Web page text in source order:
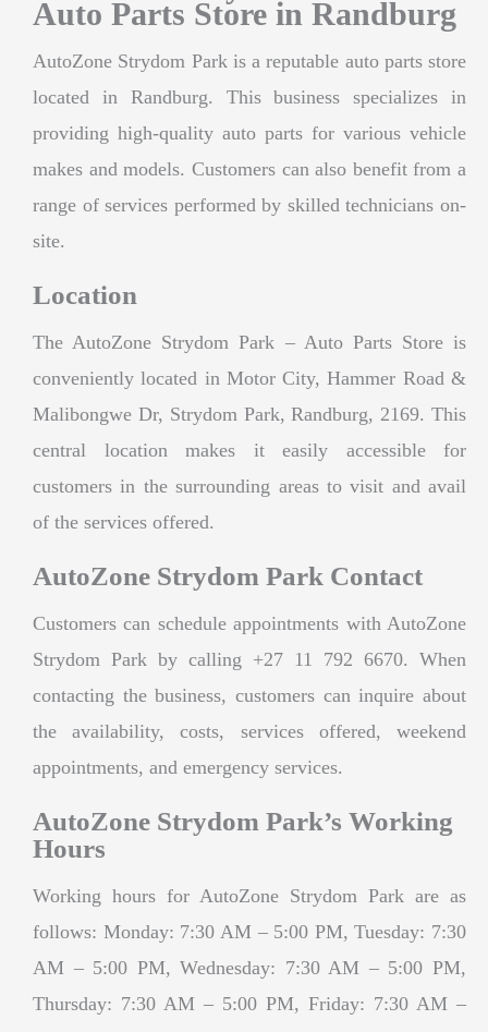
Auto Parts Store in Randburg
AutoZone Strydom Park is a reputable auto parts store
located in Randburg. This business specializes in
providing high-quality auto parts for various vehicle
makes and models. Customers can also benefit from a
range of services performed by skilled technicians on-
site.
Location
The AutoZone Strydom Park – Auto Parts Store is
conveniently located in Motor City, Hammer Road &
Malibongwe Dr, Strydom Park, Randburg, 2169. This
central location makes it easily accessible for
customers in the surrounding areas to visit and avail
of the services offered.
AutoZone Strydom Park Contact
Customers can schedule appointments with AutoZone
Strydom Park by calling +27 11 792 6670. When
contacting the business, customers can inquire about
the availability, costs, services offered, weekend
appointments, and emergency services.
AutoZone Strydom Park’s Working
Hours
Working hours for AutoZone Strydom Park are as
follows: Monday: 7:30 AM – 5:00 PM, Tuesday: 7:30
AM – 5:00 PM, Wednesday: 7:30 AM – 5:00 PM,
Thursday: 7:30 AM – 5:00 PM, Friday: 7:30 AM –